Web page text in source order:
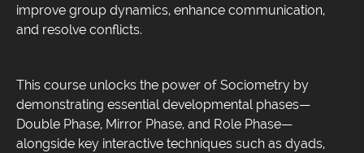
improve group dynamics, enhance communication,
and resolve conflicts.
This course unlocks the power of Sociometry by
demonstrating essential developmental phases—
Double Phase, Mirror Phase, and Role Phase—
alongside key interactive techniques such as dyads,